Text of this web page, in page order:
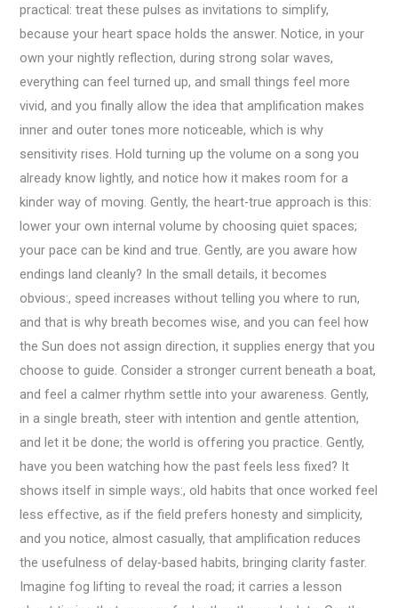
practical: treat these pulses as invitations to simplify,
because your heart space holds the answer. Notice, in your
own your nightly reflection, during strong solar waves,
everything can feel turned up, and small things feel more
vivid, and you finally allow the idea that amplification makes
inner and outer tones more noticeable, which is why
sensitivity rises. Hold turning up the volume on a song you
already know lightly, and notice how it makes room for a
kinder way of moving. Gently, the heart-true approach is this:
lower your own internal volume by choosing quiet spaces;
your pace can be kind and true. Gently, are you aware how
endings land cleanly? In the small details, it becomes
obvious:, speed increases without telling you where to run,
and that is why breath becomes wise, and you can feel how
the Sun does not assign direction, it supplies energy that you
choose to guide. Consider a stronger current beneath a boat,
and feel a calmer rhythm settle into your awareness. Gently,
in a single breath, steer with intention and gentle attention,
and let it be done; the world is offering you practice. Gently,
have you been watching how the past feels less fixed? It
shows itself in simple ways:, old habits that once worked feel
less effective, as if the field prefers honesty and simplicity,
and you notice, almost casually, that amplification reduces
the usefulness of delay-based habits, bringing clarity faster.
Imagine fog lifting to reveal the road; it carries a lesson